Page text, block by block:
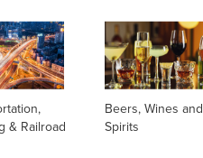
& Railroad
Beers, Wines and
Spirits